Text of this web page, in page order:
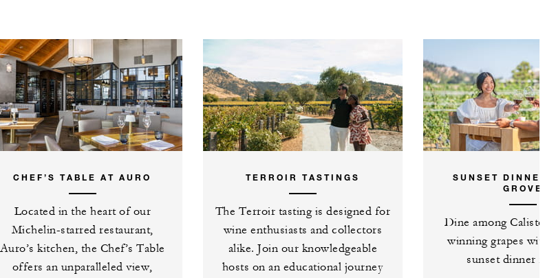
CHEF’S TABLE AT AURO
Located in the heart of our
Michelin-starred restaurant,
Auro’s kitchen, the Chef’s Table
offers an unparalleled view,
TERROIR TASTINGS
The Terroir tasting is designed for
wine enthusiasts and collectors
alike. Join our knowledgeable
hosts on an educational journey
SUNSET
GROVE
Dine among
winning grapes
sunset dinner